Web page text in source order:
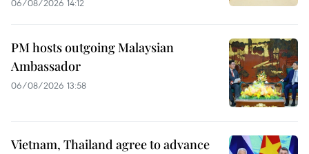
06/08/2026 14:12
PM hosts outgoing Malaysian
Ambassador
06/08/2026 13:58
Vietnam, Thailand agree to advance